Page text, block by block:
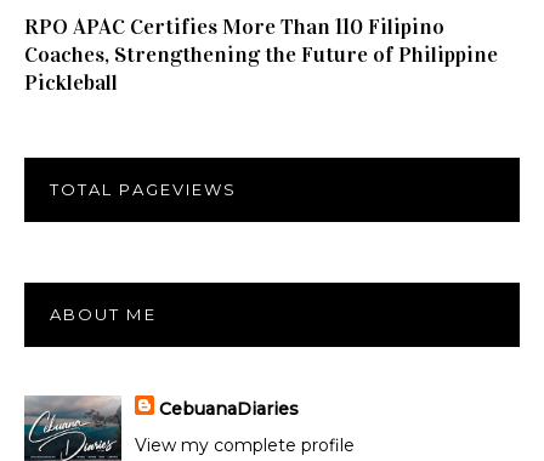
RPO APAC Certifies More Than 110 Filipino
Coaches, Strengthening the Future of Philippine
Pickleball
TOTAL PAGEVIEWS
ABOUT ME
CebuanaDiaries
View my complete profile